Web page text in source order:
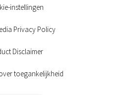
instellingen
Privacy Policy
Disclaimer
toegankelijkheid